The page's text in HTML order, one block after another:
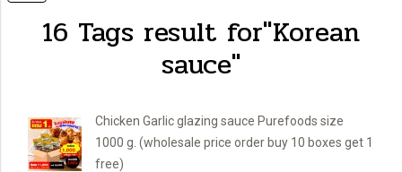
16 Tags result for"Korean
sauce"
Chicken Garlic glazing sauce Purefoods size
1000 g. (wholesale price order buy 10 boxes get 1
free)